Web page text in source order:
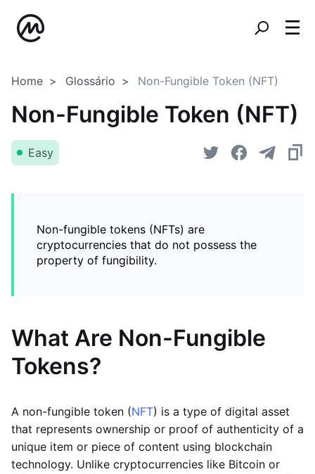
Home Glossário Non-Fungible Token (NFT)
Non-Fungible Token (NFT)
Easy
Non-fungible tokens (NFTs) are
cryptocurrencies that do not possess the
property of fungibility.
What Are Non-Fungible
Tokens?
A non-fungible token (NFT) is a type of digital asset
that represents ownership or proof of authenticity of a
unique item or piece of content using blockchain
technology. Unlike cryptocurrencies like Bitcoin or